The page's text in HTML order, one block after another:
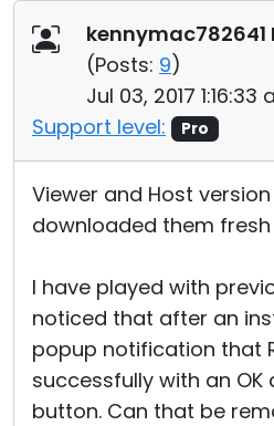
kennymac782641
(Posts: 9)
Jul 03, 2017 1:16:33
Support level:
Pro
Viewer and Host version
downloaded them fresh
I have played with
noticed that after an
popup notification that
successfully with an OK
button. Can that be
Cloud & On-Premise